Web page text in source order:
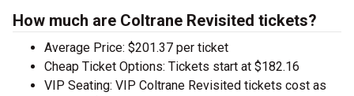
How much are Coltrane Revisited tickets?
Average Price: $201.37 per ticket
Cheap Ticket Options: Tickets start at $182.16
VIP Seating: VIP Coltrane Revisited tickets cost as